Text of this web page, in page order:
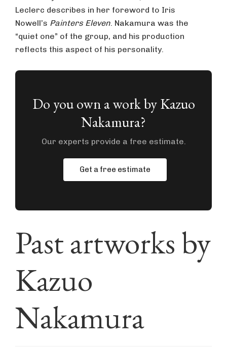
Leclerc describes in her foreword to Iris
Nowell’s Painters Eleven. Nakamura was the
“quiet one” of the group, and his production
reflects this aspect of his personality.
Do you own a work by Kazuo
Nakamura?
Our experts provide a free estimate.
Get a free estimate
Past artworks by
Kazuo
Nakamura